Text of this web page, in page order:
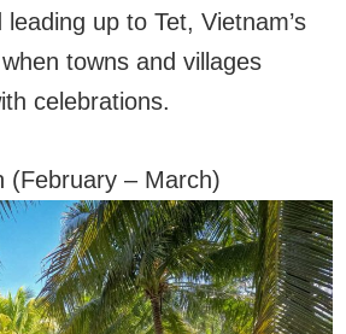
up to Tet, Vietnam’s
towns and villages
celebrations.
(February – March)